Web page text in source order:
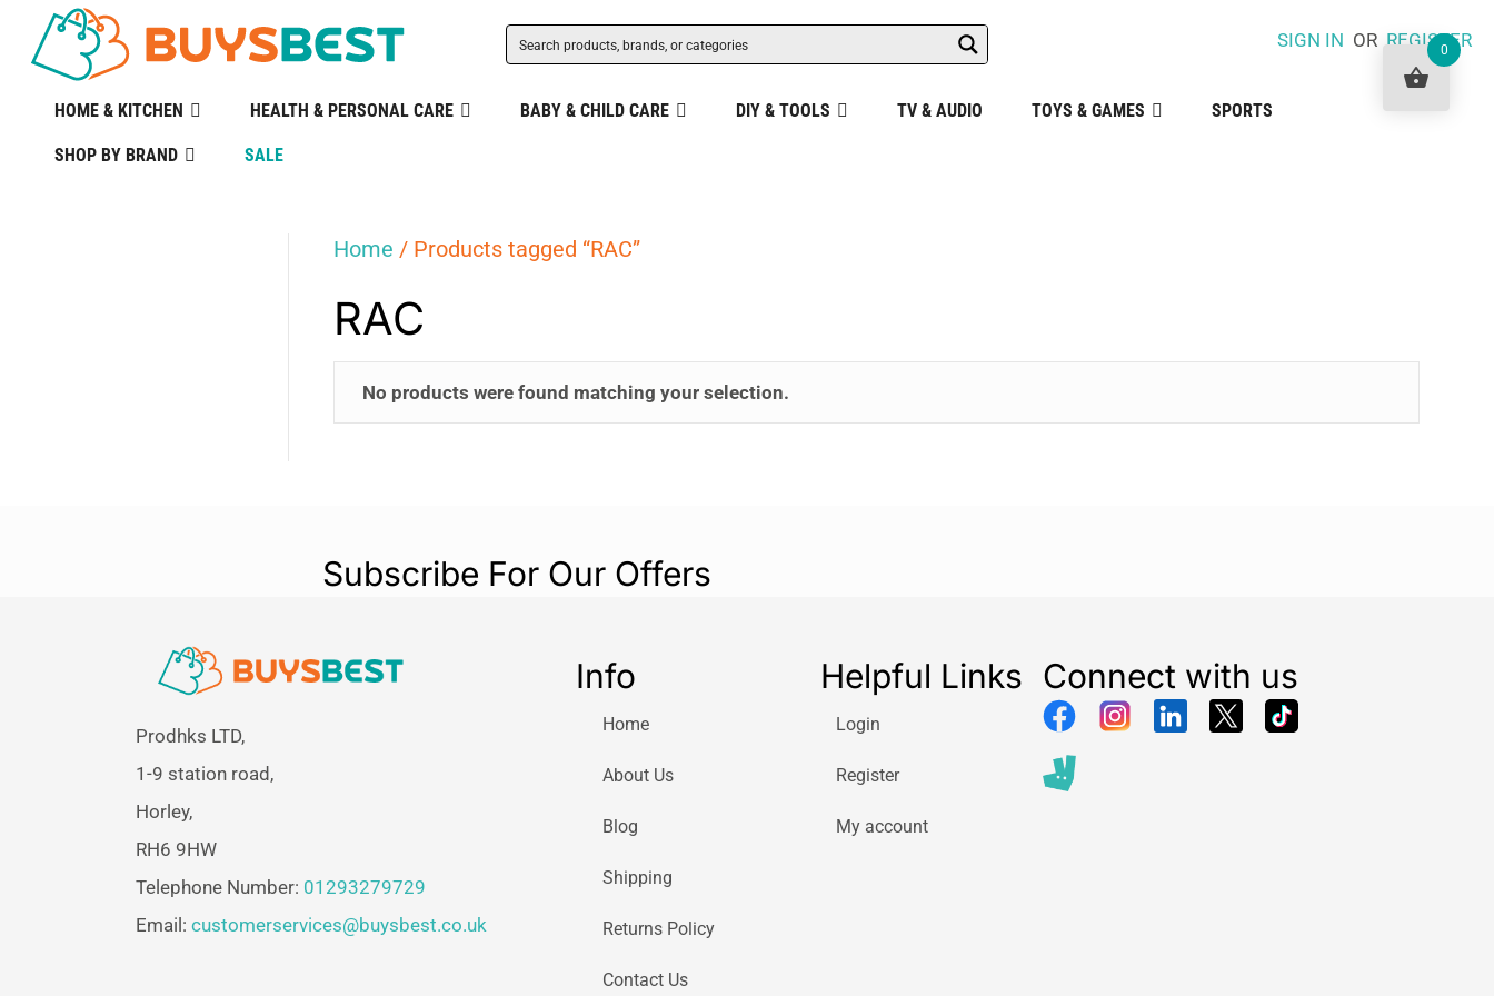
SIGN IN ORREGISTER
HOME & KITCHEN HEALTH & PERSONAL CARE BABY & CHILD CARE DIY & TOOLS TV & AUDIO TOYS & GAMES SPORTS
SHOP BY BRAND SALE
Home / Products tagged “RAC”
RAC
No products were found matching your selection.
Subscribe For Our Offers
Prodhks LTD,
1-9 station road,
Horley,
RH6 9HW
Telephone Number: 01293279729
Email: customerservices@buysbest.co.uk
Info
Home
About Us
Blog
Shipping
Returns Policy
Contact Us
Helpful Links
Login
Register
My account
Connect with us
0